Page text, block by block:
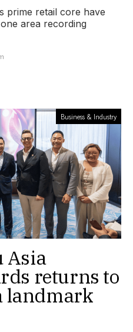
prime retail core have
area recording
Business & Industry
Asia
returns to
landmark